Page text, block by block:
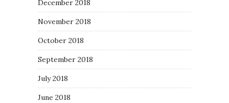
December 2018
November 2018
October 2018
September 2018
July 2018
June 2018